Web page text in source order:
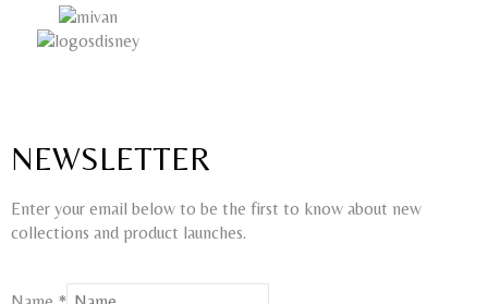
NEWSLETTER
Enter your email below to be the first to know about new
collections and product launches.